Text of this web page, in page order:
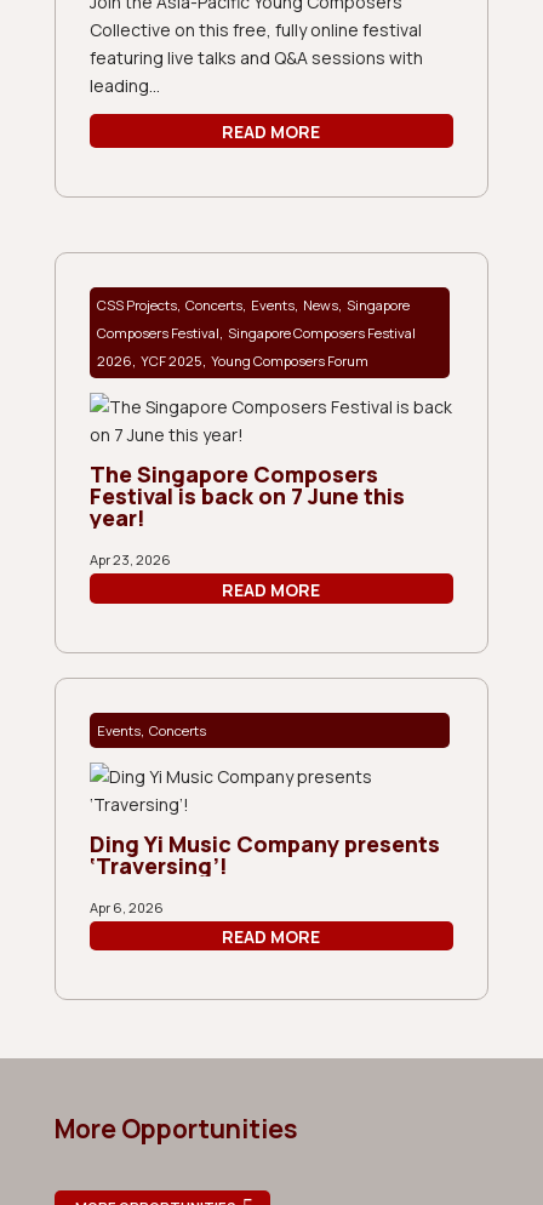
Collective on this free, fully online festival
featuring live talks and Q&A sessions with
leading...
READ MORE
CSS Projects,Concerts, Events, News, Singapore
Composers Festival, Singapore Composers Festival
2026,YCF 2025,Young Composers Forum
The Singapore Composers
Festival is back on 7 June this
year!
Apr 23, 2026
READ MORE
Events,Concerts
Ding Yi Music Company presents
‘Traversing’!
Apr 6, 2026
READ MORE
More Opportunities